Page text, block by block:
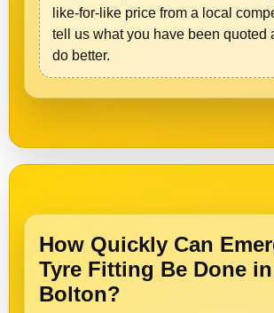
like-for-like price from a local
tell us what you have been quoted
do better.
How Quickly Can
Tyre Fitting Be Done in
Bolton?